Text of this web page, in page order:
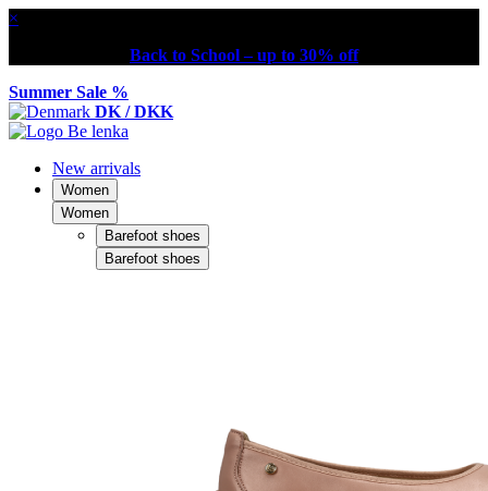
×
Back to School – up to 30% off
Summer Sale %
DK / DKK
New arrivals
Women
Women
Barefoot shoes
Barefoot shoes